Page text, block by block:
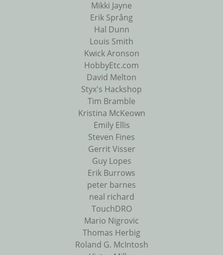
Mikki Jayne
Erik Språng
Hal Dunn
Louis Smith
Kwick Aronson
HobbyEtc.com
David Melton
Styx's Hackshop
Tim Bramble
Kristina McKeown
Emily Ellis
Steven Fines
Gerrit Visser
Guy Lopes
Erik Burrows
peter barnes
neal richard
TouchDRO
Mario Nigrovic
Thomas Herbig
Roland G. McIntosh